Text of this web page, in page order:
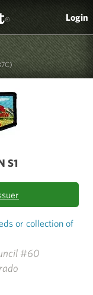
® Login
#60
S1
or collection of